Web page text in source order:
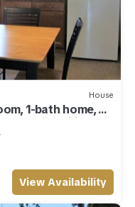
House
1-bath home,
small families.
View Availability